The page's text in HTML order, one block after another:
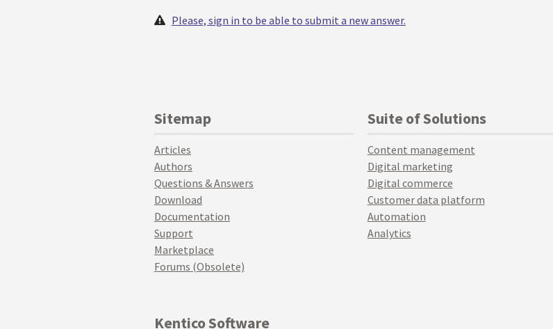
Please, sign in to be able to submit a new answer.
Sitemap
Articles
Authors
Questions & Answers
Download
Documentation
Support
Marketplace
Forums (Obsolete)
Suite of Solutions
Content management
Digital marketing
Digital commerce
Customer data platform
Automation
Analytics
Kentico Software